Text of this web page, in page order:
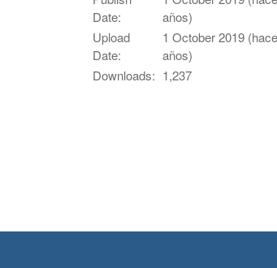
Date:
años)
Upload
Date:
1 October 2019
años)
Downloads: 1,237